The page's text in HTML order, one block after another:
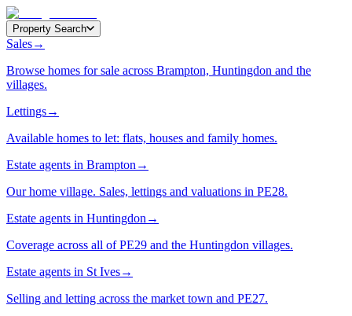
Property Search
Sales→
Browse homes for sale across Brampton, Huntingdon and the
villages.
Lettings→
Available homes to let: flats, houses and family homes.
Estate agents in Brampton →
Our home village. Sales, lettings and valuations in PE28.
Estate agents in Huntingdon →
Coverage across all of PE29 and the Huntingdon villages.
Estate agents in St Ives→
Selling and letting across the market town and PE27.